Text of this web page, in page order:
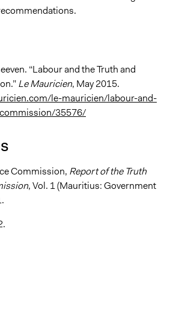
“Labour and the Truth and
Le Mauricien, May 2015.
le-mauricien/labour-and-
35576/
Commission, Report of the Truth
, Vol. 1 (Mauritius: Government